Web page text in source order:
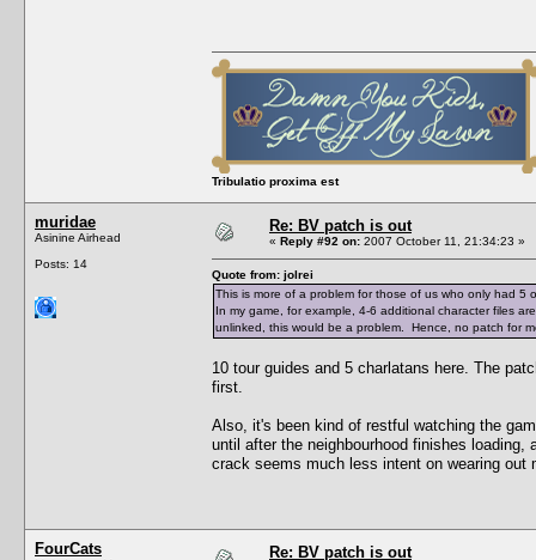
Tribulatio proxima est
muridae
Asinine Airhead
Posts: 14
Re: BV patch is out
« Reply #92 on: 2007 October 11, 21:34:23 »
Quote from: jolrei
This is more of a problem for those of us who only had
In my game, for example, 4-6 additional character files
unlinked, this would be a problem. Hence, no patch for
10 tour guides and 5 charlatans here. The
first.
Also, it's been kind of restful watching the
until after the neighbourhood finishes
crack seems much less intent on wearing out
FourCats Re: BV patch is out